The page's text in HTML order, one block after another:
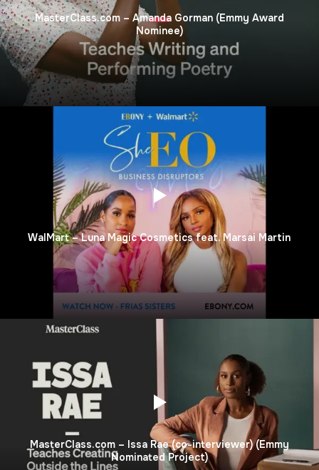
MasterClass.com – Amanda Gorman (Emmy Award
Nominee)
WalMart – Luna Magic Cosmetics feat. Marsai Martin
MasterClass.com – Issa Rae (co-interviewer) (Emmy
Nominated Project)